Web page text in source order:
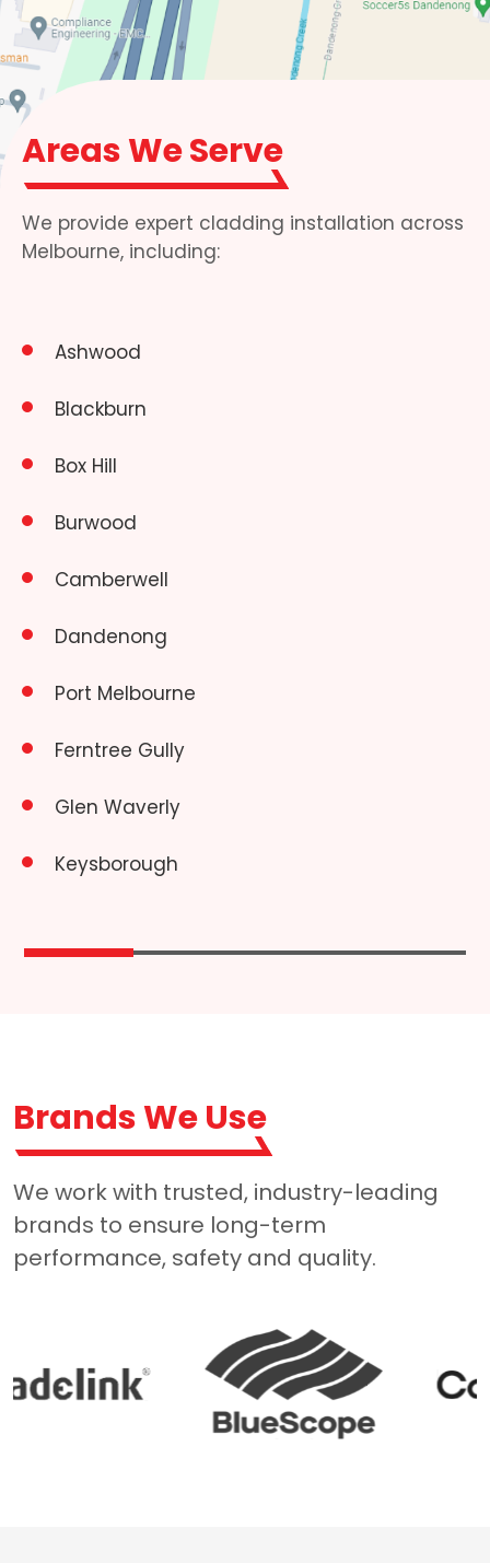
Areas We Serve
We provide expert cladding installation across
Melbourne, including:
Ashwood
Blackburn
Box Hill
Burwood
Camberwell
Dandenong
Port Melbourne
Ferntree Gully
Glen Waverly
Keysborough
Brands We Use
We work with trusted, industry-leading
brands to ensure long-term
performance, safety and quality.